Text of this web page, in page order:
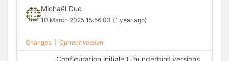
Michaël Duc
10 March 2025 15:56:03 (1 year ago)
Changes Current Version
Configuration initiale (Thunderbird versions